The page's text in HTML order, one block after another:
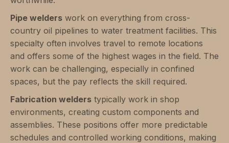
Pipe welders work on everything from cross-
country oil pipelines to water treatment facilities. This
specialty often involves travel to remote locations
and offers some of the highest wages in the field. The
work can be challenging, especially in confined
spaces, but the pay reflects the skill required.
Fabrication welders typically work in shop
environments, creating custom components and
assemblies. These positions offer more predictable
schedules and controlled working conditions, making